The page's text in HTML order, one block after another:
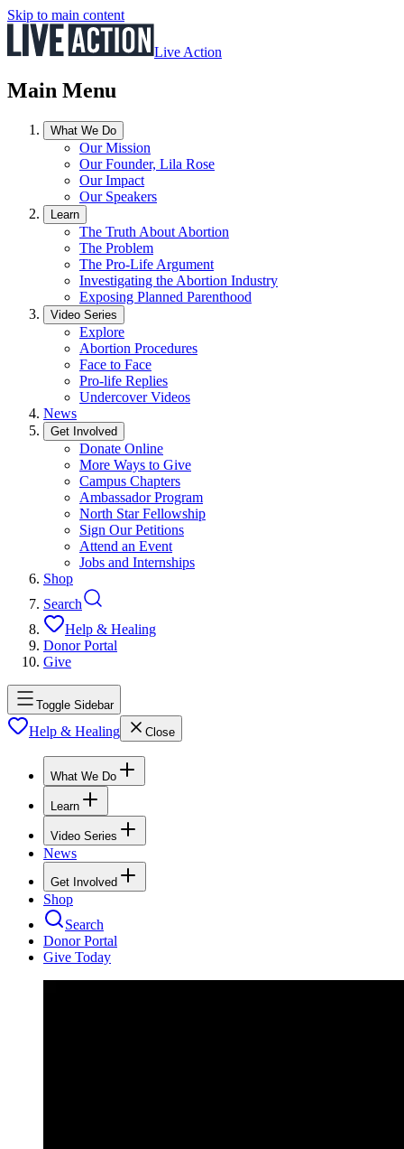
Skip to main content
Live Action
Main Menu
What We Do
Our Mission
Our Founder, Lila Rose
Our Impact
Our Speakers
Learn
The Truth About Abortion
The Problem
The Pro-Life Argument
Investigating the Abortion Industry
Exposing Planned Parenthood
Video Series
Explore
Abortion Procedures
Face to Face
Pro-life Replies
Undercover Videos
News
Get Involved
Donate Online
More Ways to Give
Campus Chapters
Ambassador Program
North Star Fellowship
Sign Our Petitions
Attend an Event
Jobs and Internships
Shop
Search
Help & Healing
Donor Portal
Give
Toggle Sidebar
Help & Healing Close
What We Do
Learn
Video Series
News
Get Involved
Shop
Search
Donor Portal
Give Today